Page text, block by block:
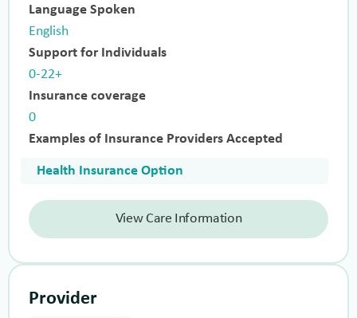
Language Spoken
English
Support for Individuals
0-22+
Insurance coverage
0
Examples of Insurance Providers Accepted
Health Insurance Option
View Care Information
Provider